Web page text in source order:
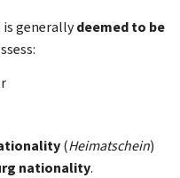
is generallydeemed to be
(Heimatschein)
nationality.